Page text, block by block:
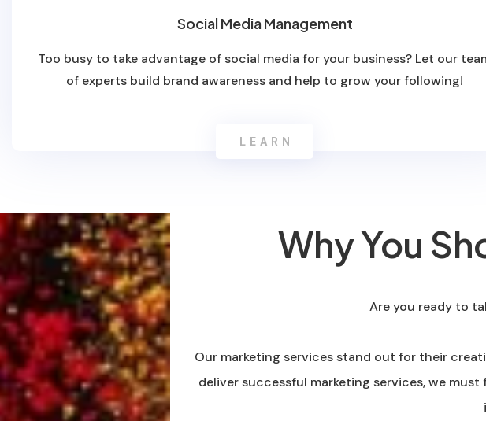
Social Media Management
Too busy to take advantage of social media for your business? Let our
of experts build brand awareness and help to grow your following!
LEARN
Why You
Are you ready to
Our marketing services stand out for their
deliver successful marketing services, we